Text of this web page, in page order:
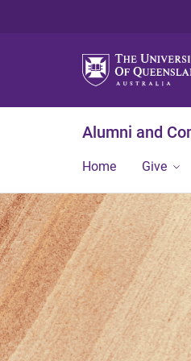
Alumni and
Home Give